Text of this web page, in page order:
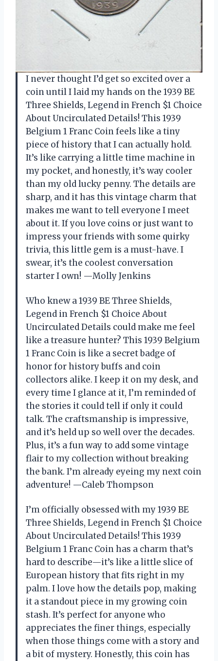
I never thought I’d get so excited over a
coin until I laid my hands on the 1939 BE
Three Shields, Legend in French $1 Choice
About Uncirculated Details! This 1939
Belgium 1 Franc Coin feels like a tiny
piece of history that I can actually hold.
It’s like carrying a little time machine in
my pocket, and honestly, it’s way cooler
than my old lucky penny. The details are
sharp, and it has this vintage charm that
makes me want to tell everyone I meet
about it. If you love coins or just want to
impress your friends with some quirky
trivia, this little gem is a must-have. I
swear, it’s the coolest conversation
starter I own! —Molly Jenkins
Who knew a 1939 BE Three Shields,
Legend in French $1 Choice About
Uncirculated Details could make me feel
like a treasure hunter? This 1939 Belgium
1 Franc Coin is like a secret badge of
honor for history buffs and coin
collectors alike. I keep it on my desk, and
every time I glance at it, I’m reminded of
the stories it could tell if only it could
talk. The craftsmanship is impressive,
and it’s held up so well over the decades.
Plus, it’s a fun way to add some vintage
flair to my collection without breaking
the bank. I’m already eyeing my next coin
adventure! —Caleb Thompson
I’m officially obsessed with my 1939 BE
Three Shields, Legend in French $1 Choice
About Uncirculated Details! This 1939
Belgium 1 Franc Coin has a charm that’s
hard to describe—it’s like a little slice of
European history that fits right in my
palm. I love how the details pop, making
it a standout piece in my growing coin
stash. It’s perfect for anyone who
appreciates the finer things, especially
when those things come with a story and
a bit of mystery. Honestly, this coin has